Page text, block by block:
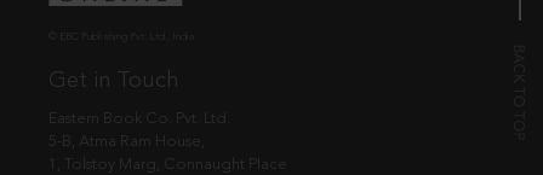
Get in Touch
Eastern Book Co. Pvt. Ltd.
5-B, Atma Ram House,
1, Tolstoy Marg, Connaught Place